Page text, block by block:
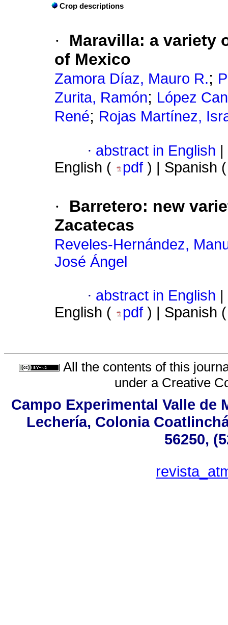
Crop descriptions
·
Maravilla: a variety
of Mexico
Zamora Díaz, Mauro R.;
Zurita, Ramón; López
René; Rojas Martínez,
· abstract in English
English (
pdf ) | Spanish
·
Barretero: new
Zacatecas
Reveles-Hernández,
José Ángel
· abstract in English
English (
pdf ) | Spanish
All the contents of this
under a Creative
Campo Experimental Valle de
Lechería, Colonia
56250,